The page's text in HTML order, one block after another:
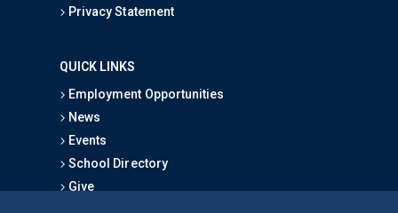
Privacy Statement
QUICK LINKS
Employment Opportunities
News
Events
School Directory
Give